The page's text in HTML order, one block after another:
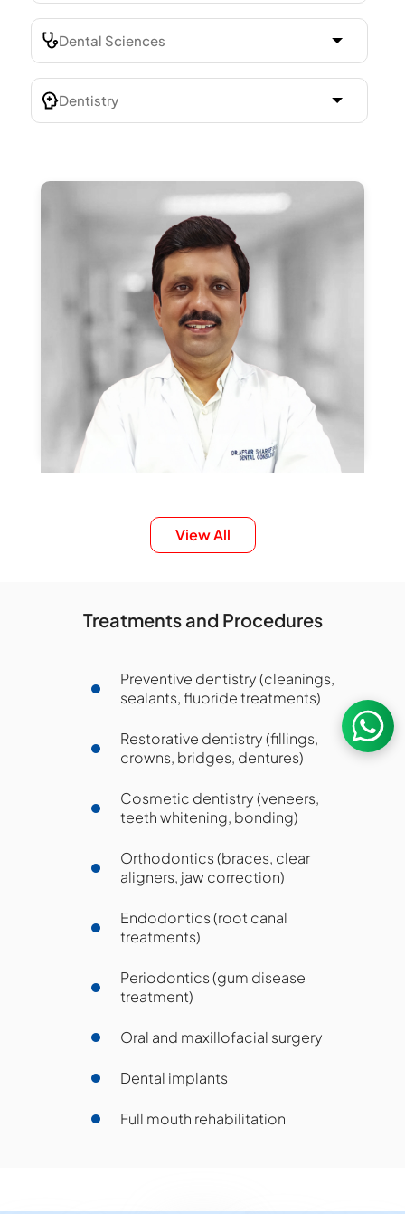
Dr. SNH Afsar Shareef
Sr. Consultant, Dental Sciences
Full Mouth Rehabilitation
Nanakramguda
Book an Appointment
View All
Treatments and Procedures
Preventive dentistry (cleanings,
sealants, fluoride treatments)
Restorative dentistry (fillings,
crowns, bridges, dentures)
Cosmetic dentistry (veneers,
teeth whitening, bonding)
Orthodontics (braces, clear
aligners, jaw correction)
Endodontics (root canal
treatments)
Periodontics (gum disease
treatment)
Oral and maxillofacial surgery
Dental implants
Full mouth rehabilitation